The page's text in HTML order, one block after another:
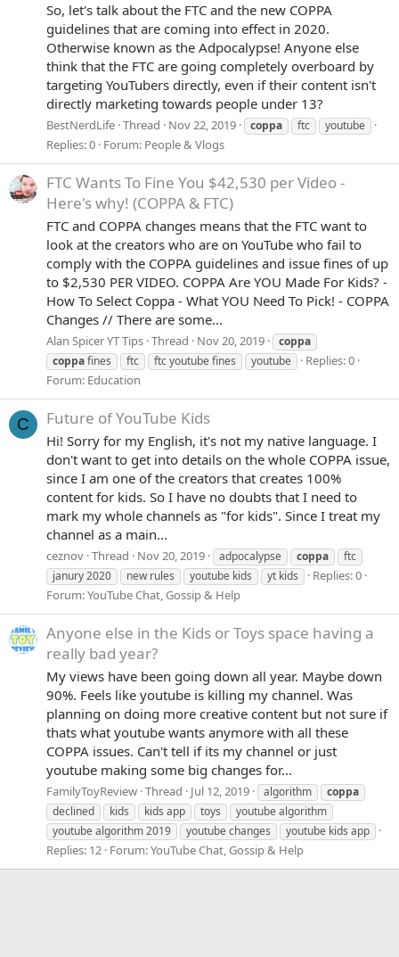
So, let's talk about the FTC and the new COPPA
guidelines that are coming into effect in 2020.
Otherwise known as the Adpocalypse! Anyone else
think that the FTC are going completely overboard by
targeting YouTubers directly, even if their content isn't
directly marketing towards people under 13?
BestNerdLife Thread Nov 22, 2019 coppa ftc youtube
Replies: 0 Forum: People & Vlogs
FTC Wants To Fine You $42,530 per Video -
Here's why! (COPPA & FTC)
FTC and COPPA changes means that the FTC want to
look at the creators who are on YouTube who fail to
comply with the COPPA guidelines and issue fines of up
to $2,530 PER VIDEO. COPPA Are YOU Made For Kids? -
How To Select Coppa - What YOU Need To Pick! - COPPA
Changes // There are some...
Alan Spicer YT Tips Thread Nov 20, 2019
coppa
coppafines ftc ftc youtube fines youtube
Replies: 0
Forum: Education
C Future of YouTube Kids
Hi! Sorry for my English, it's not my native language. I
don't want to get into details on the whole COPPA issue,
since I am one of the creators that creates 100%
content for kids. So I have no doubts that I need to
mark my whole channels as "for kids". Since I treat my
channel as a main...
ceznov Thread Nov 20, 2019 adpocalypse coppa
ftc
janury 2020
new rules youtube kids yt kids
Replies: 0
Forum:YouTube Chat, Gossip & Help
Anyone else in the Kids or Toys space having a
really bad year?
My views have been going down all year. Maybe down
90%. Feels like youtube is killing my channel. Was
planning on doing more creative content but not sure if
thats what youtube wants anymore with all these
COPPA issues. Can't tell if its my channel or just
youtube making some big changes for...
FamilyToyReview Thread Jul 12, 2019 algorithm
coppa
declined
kids kids app toys
youtube algorithm
youtube algorithm 2019
youtube changes youtube kids app
Replies: 12 Forum:YouTube Chat, Gossip & Help